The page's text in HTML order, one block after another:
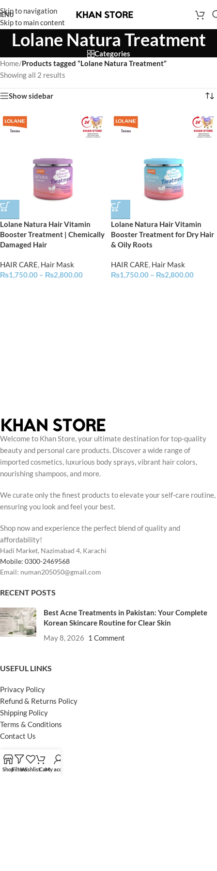
Skip to navigation
Skip to main content
Lolane Natura Treatment
Categories
Home/Products tagged “Lolane Natura Treatment”
Showing all 2 results
Show sidebar
Lolane Natura Hair Vitamin
Booster Treatment | Chemically
Damaged Hair
HAIR CARE, Hair Mask
₨1,750.00 – ₨2,800.00
Lolane Natura Hair Vitamin
Booster Treatment for Dry Hair
& Oily Roots
HAIR CARE, Hair Mask
₨1,750.00 – ₨2,800.00
Welcome to Khan Store, your ultimate destination for top-quality
beauty and personal care products. Discover a wide range of
imported cosmetics, luxurious body sprays, vibrant hair colors,
nourishing shampoos, and more.
We curate only the finest products to elevate your self-care routine,
ensuring you look and feel your best.
Shop now and experience the perfect blend of quality and
affordability!
Hadi Market, Nazimabad 4, Karachi
Mobile: 0300-2469568
Email: numan205050@gmail.com
RECENT POSTS
Best Acne Treatments in Pakistan: Your Complete
Korean Skincare Routine for Clear Skin
May 8, 2026 1 Comment
USEFUL LINKS
Privacy Policy
Refund & Returns Policy
Shipping Policy
Terms & Conditions
Contact Us
FOOTER MENU
ShopFiltersWishlistCartMy account